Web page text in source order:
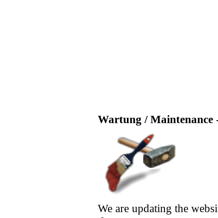
Wartung / Maintenance
We are updating the